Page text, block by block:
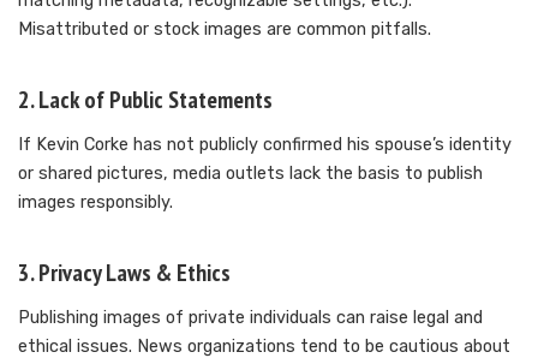
Misattributed or stock images are common pitfalls.
2. Lack of Public Statements
If Kevin Corke has not publicly confirmed his spouse’s identity
or shared pictures, media outlets lack the basis to publish
images responsibly.
3. Privacy Laws & Ethics
Publishing images of private individuals can raise legal and
ethical issues. News organizations tend to be cautious about